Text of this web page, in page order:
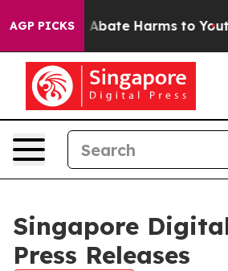
AGP PICKS
Fund to Abate Harms to Youth
Singapore
Press Releases